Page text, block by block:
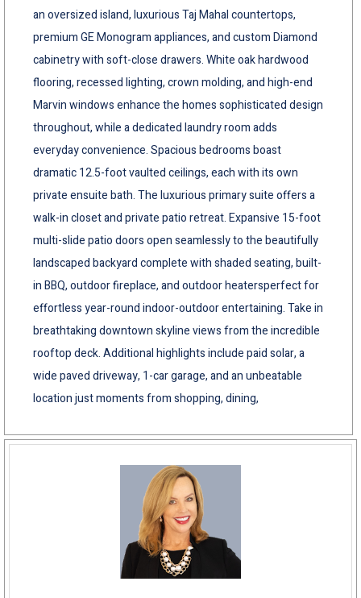
an oversized island, luxurious Taj Mahal countertops,
premium GE Monogram appliances, and custom Diamond
cabinetry with soft-close drawers. White oak hardwood
flooring, recessed lighting, crown molding, and high-end
Marvin windows enhance the homes sophisticated design
throughout, while a dedicated laundry room adds
everyday convenience. Spacious bedrooms boast
dramatic 12.5-foot vaulted ceilings, each with its own
private ensuite bath. The luxurious primary suite offers a
walk-in closet and private patio retreat. Expansive 15-foot
multi-slide patio doors open seamlessly to the beautifully
landscaped backyard complete with shaded seating, built-
in BBQ, outdoor fireplace, and outdoor heatersperfect for
effortless year-round indoor-outdoor entertaining. Take in
breathtaking downtown skyline views from the incredible
rooftop deck. Additional highlights include paid solar, a
wide paved driveway, 1-car garage, and an unbeatable
location just moments from shopping, dining,